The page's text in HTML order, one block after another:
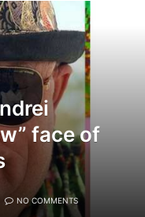
face of
NO COMMENTS